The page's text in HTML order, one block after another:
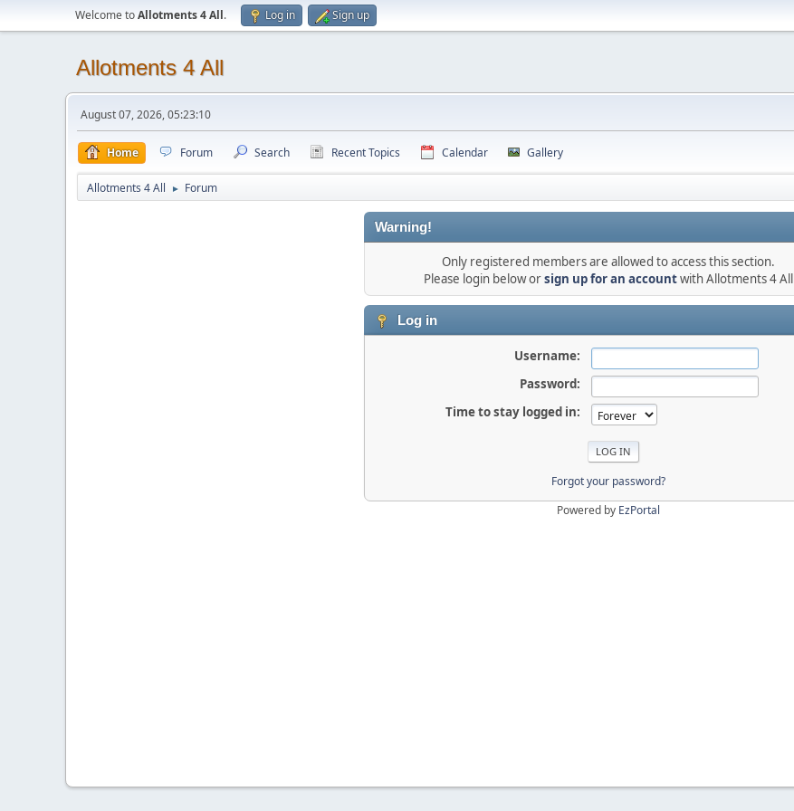
Welcome toAllotments 4 All. Log in Sign up
Allotments 4 All
August 07, 2026, 05:23:10
Home Forum Search Recent Topics Calendar Gallery
Allotments 4 All ► Forum
Warning!
Only registered members are allowed to access this section.
Please login below orsign up for an accountwith Allotments 4 All
Log in
Username:
Password:
Time to stay logged in:
Forgot your password?
Powered by EzPortal